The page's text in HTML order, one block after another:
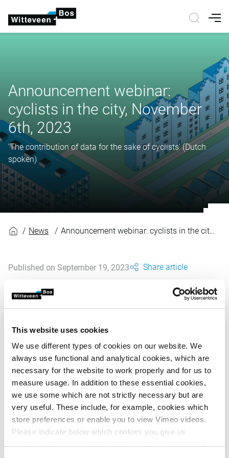
This website uses cookies
We use different types of cookies on our website. We
always use functional and analytical cookies, which are
necessary for the website to work properly and for us to
measure usage. In addition to these essential cookies,
we use some which are not strictly necessary but are
very useful. These include, for example, cookies which
store preferences or enable you to view Vimeo videos.
Please indicate below which cookies you give us
Announcement webinar:
cyclists in the city, November
6th, 2023
'The contribution of data for the sake of cyclists' (Dutch
spoken)
News Announcement webinar: cyclists in the city, November 6th, 2023
Published on September 19, 2023 Share article
On 6 November is the second online webinar of the
on the position of the bicyclist in public space.
What is the cyclist's place in public space? How can we
use data to map bicycle flows? And what is the future
image of cycling in the city?
Three experts will tell you more about these and other
questions during this webinar.
Will you be there?